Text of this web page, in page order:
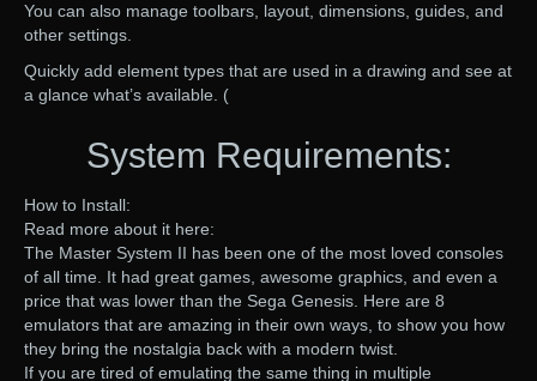
You can also manage toolbars, layout, dimensions, guides, and
other settings.
Quickly add element types that are used in a drawing and see at
a glance what’s available. (
System Requirements:
How to Install:
Read more about it here:
The Master System II has been one of the most loved consoles
of all time. It had great games, awesome graphics, and even a
price that was lower than the Sega Genesis. Here are 8
emulators that are amazing in their own ways, to show you how
they bring the nostalgia back with a modern twist.
If you are tired of emulating the same thing in multiple